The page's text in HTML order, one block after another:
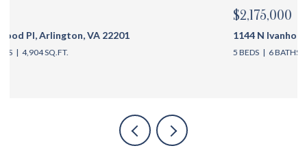
1144 N Ivanhoe St, Arlington, VA 22205
5 BEDS 6 BATHS